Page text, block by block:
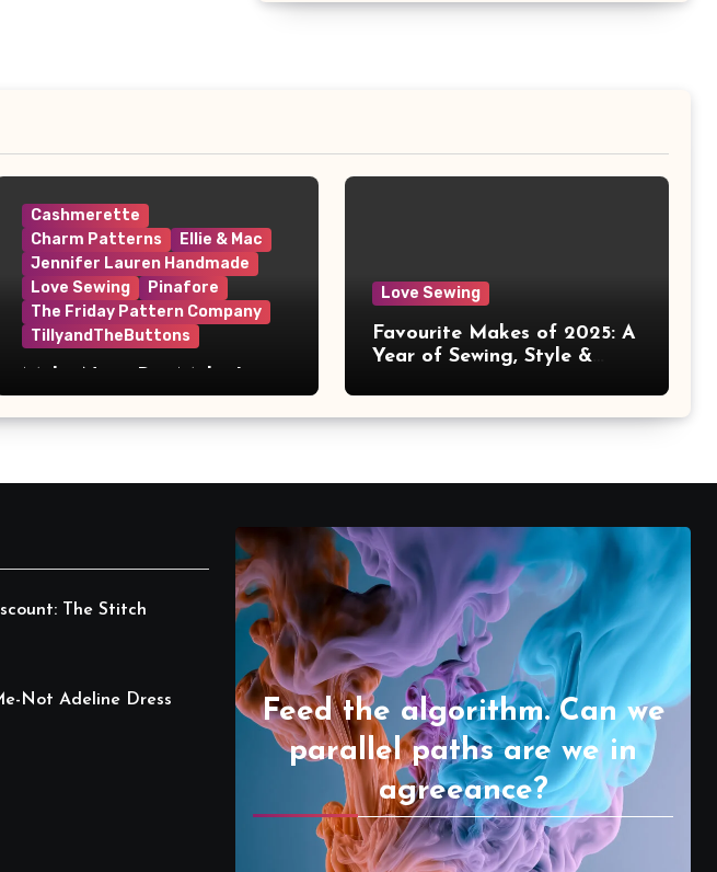
Cashmerette
Charm Patterns
Ellie & Mac
Jennifer Lauren Handmade
Love Sewing
Pinafore
The Friday Pattern Company
TillyandTheButtons
Meaningful
Love Sewing
Favourite Makes of 2025: A
Year of Sewing, Style &
The Stitch
Not Adeline Dress
Feed the algorithm. Can we
parallel paths are we in
agreeance?